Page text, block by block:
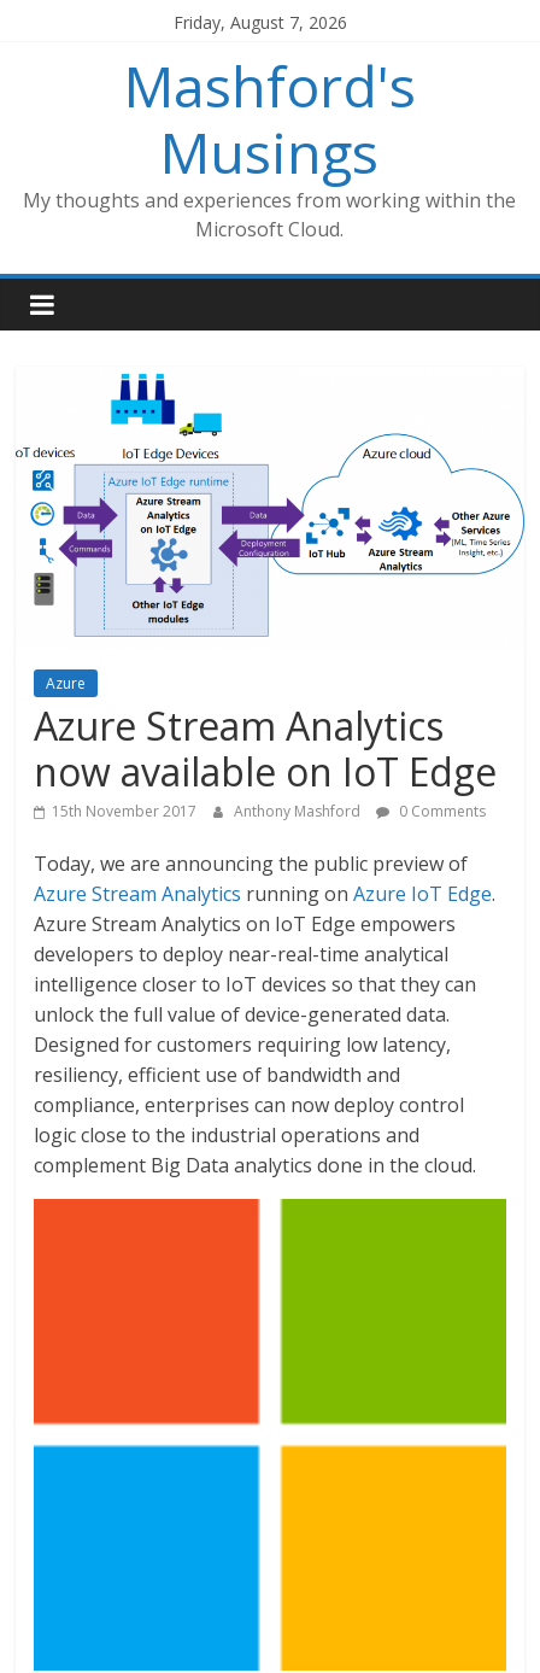
Friday, August 7, 2026
Mashford's
Musings
My thoughts and experiences from working within the
Microsoft Cloud.
Azure
Azure Stream Analytics
now available on IoT Edge
15th November 2017 Anthony Mashford 0 Comments
Today, we are announcing the public preview of
Azure Stream Analytics running onAzure IoT Edge.
Azure Stream Analytics on IoT Edge empowers
developers to deploy near-real-time analytical
intelligence closer to IoT devices so that they can
unlock the full value of device-generated data.
Designed for customers requiring low latency,
resiliency, efficient use of bandwidth and
compliance, enterprises can now deploy control
logic close to the industrial operations and
complement Big Data analytics done in the cloud.